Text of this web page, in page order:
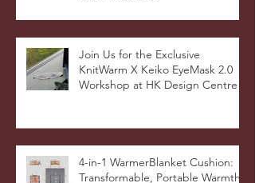
Milan Showcase
Join Us for the Exclusive